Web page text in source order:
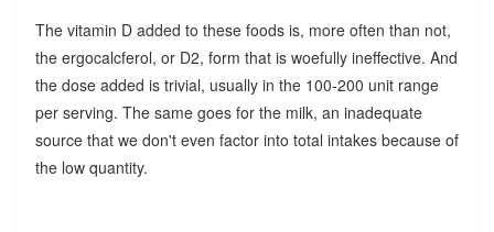
The vitamin D added to these foods is, more often than not,
the ergocalcferol, or D2, form that is woefully ineffective. And
the dose added is trivial, usually in the 100-200 unit range
per serving. The same goes for the milk, an inadequate
source that we don't even factor into total intakes because of
the low quantity.